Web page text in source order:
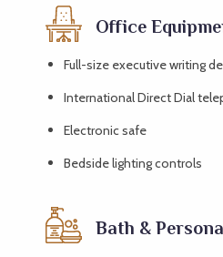
Office
Full-size executive writing
International Direct Dial
Electronic safe
Bedside lighting controls
Bath &